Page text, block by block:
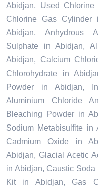
Abidjan, Used
Chlorine Gas
Abidjan, Anhydrous
Sulphate in Abidjan,
Abidjan, Calcium
Chlorohydrate in
Powder in Abidjan,
Aluminium Chloride
Bleaching Powder in
Sodium Metabisulfite
Cadmium Oxide in
Abidjan, Glacial Acetic
in Abidjan, Caustic
Kit in Abidjan, Gas